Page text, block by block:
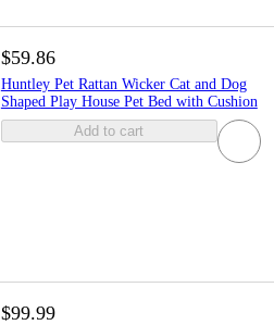
$59.86
Huntley Pet Rattan Wicker Cat and Dog
Shaped Play House Pet Bed with Cushion
Add to cart
$99.99